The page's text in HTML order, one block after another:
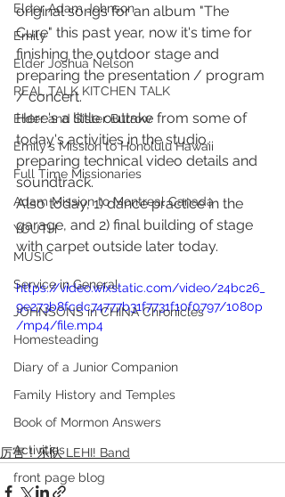
Elder Adam Johnson
Emily
Elder Joshua Nelson
REAL TALK KITCHEN TALK
Elder and Sister Burrow
Emily's Mission to Honolulu Hawaii
Full Time Missionaries
Adam Mission to Montreal Canada
YOUTH
MUSIC
Service in General
JOHNSONS in CHINA Chronicles
Homesteading
Diary of a Junior Companion
Family History and Temples
Book of Mormon Answers
Activities
front page blog
original songs for an album "The
Cure" this past year, now it's time for
finishing the outdoor stage and
preparing the presentation / program
/ concert.
Here's a little outtake from some of
today's activities in the studio,
preparing technical video details and
soundtrack.
Also today, 1) dance practice in the
garage, and 2) final building of stage
with carpet outside later today.
https://video.wixstatic.com/video/24bc26_
9e273b8fcdc74777b31f7731f10f0797/1080p
/mp4/file.mp4
厉害！乐队 LEHI! Band